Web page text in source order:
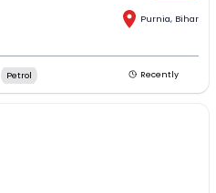
Purnia, Bihar
Petrol Recently